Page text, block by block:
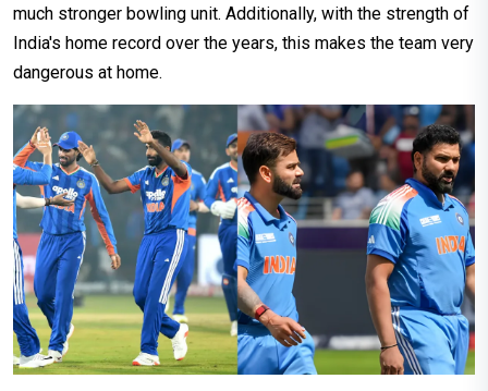
much stronger bowling unit. Additionally, with the strength of
India's home record over the years, this makes the team very
dangerous at home.